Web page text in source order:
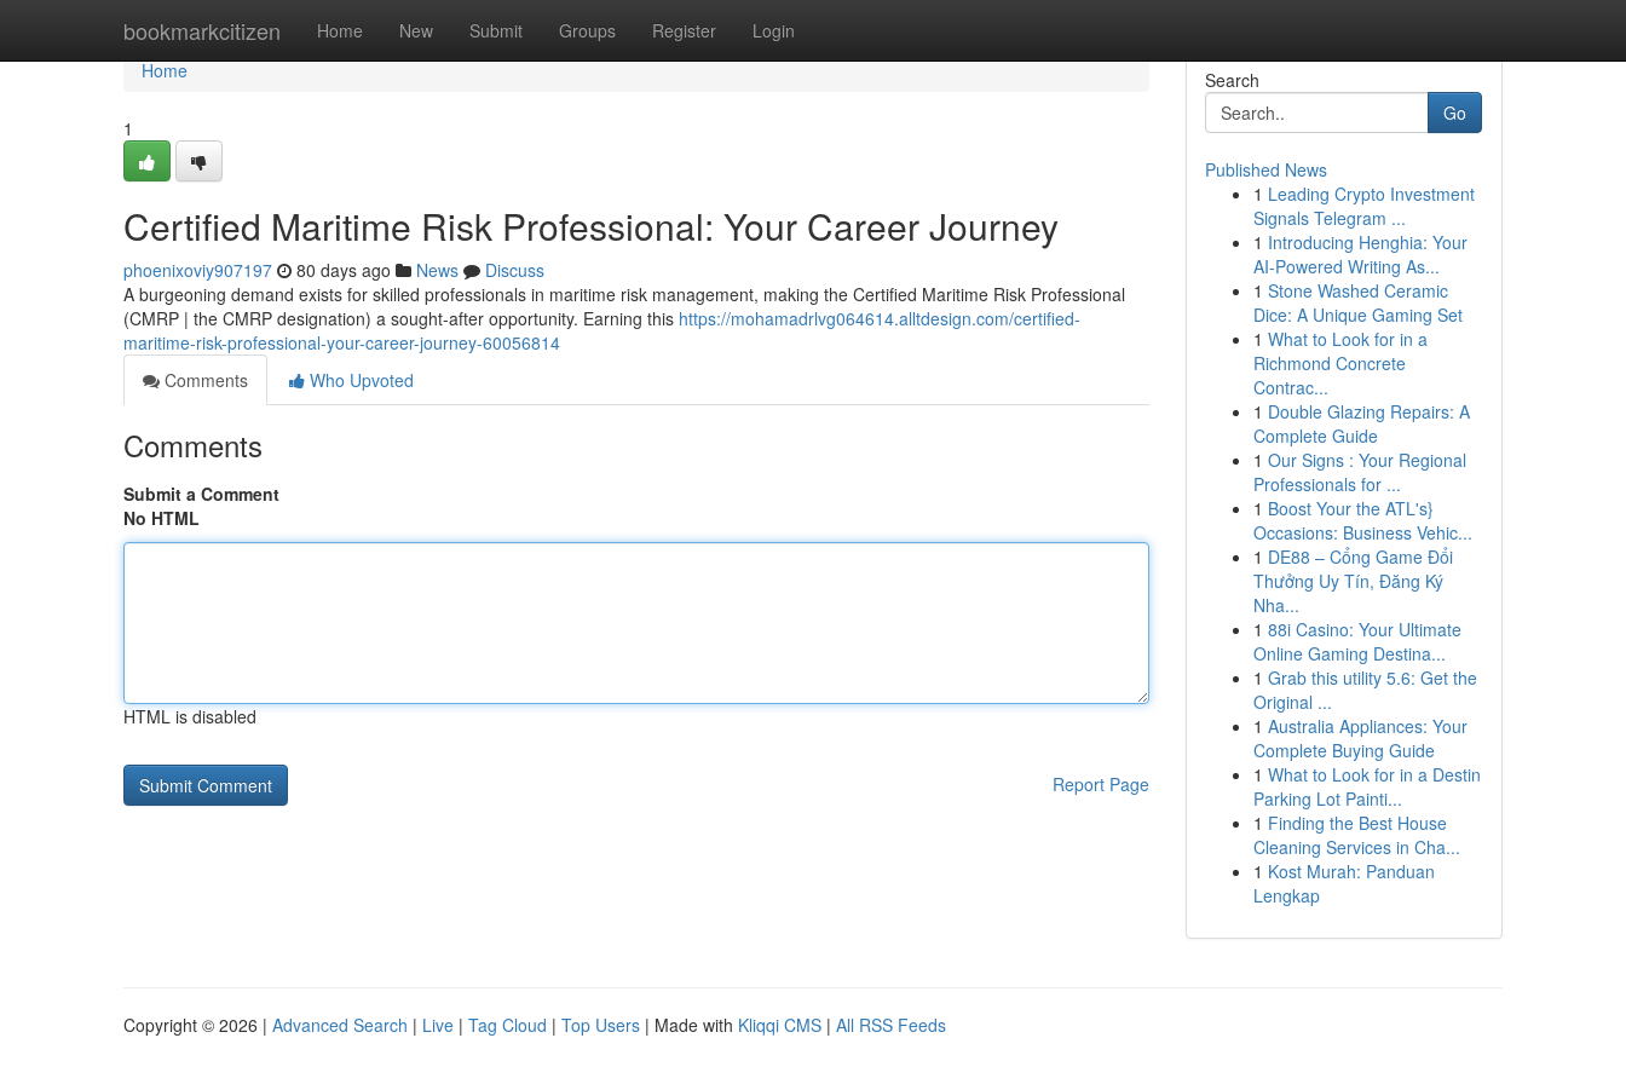
bookmarkcitizen Home New Submit Groups Register Login
Home
Home
1
Certified Maritime Risk Professional: Your Career Journey
phoenixoviy907197 80 days ago News
Discuss
A burgeoning demand exists for skilled professionals in maritime risk management, making the Certified Maritime Risk Professional
(CMRP | the CMRP designation) a sought-after opportunity. Earning this https://mohamadrlvg064614.alltdesign.com/certified-
maritime-risk-professional-your-career-journey-60056814
Comments
Who Upvoted
Comments
Submit a Comment
No HTML
HTML is disabled
Report Page
Search
Go
Published News
1 Leading Crypto Investment
Signals Telegram ...
1 Introducing Henghia: Your
AI-Powered Writing As...
1 Stone Washed Ceramic
Dice: A Unique Gaming Set
1 What to Look for in a
Richmond Concrete
Contrac...
1 Double Glazing Repairs: A
Complete Guide
1 Our Signs : Your Regional
Professionals for ...
1 Boost Your the ATL's}
Occasions: Business Vehic...
1 DE88 – Cổng Game Đổi
Thưởng Uy Tín, Đăng Ký
Nha...
1 88i Casino: Your Ultimate
Online Gaming Destina...
1 Grab this utility 5.6: Get the
Original ...
1 Australia Appliances: Your
Complete Buying Guide
1 What to Look for in a Destin
Parking Lot Painti...
1 Finding the Best House
Cleaning Services in Cha...
1 Kost Murah: Panduan
Lengkap
Copyright © 2026 | Advanced Search | Live | Tag Cloud | Top Users | Made with Kliqqi CMS | All RSS Feeds